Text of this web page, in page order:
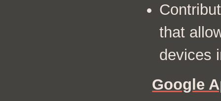
that
devices
Google